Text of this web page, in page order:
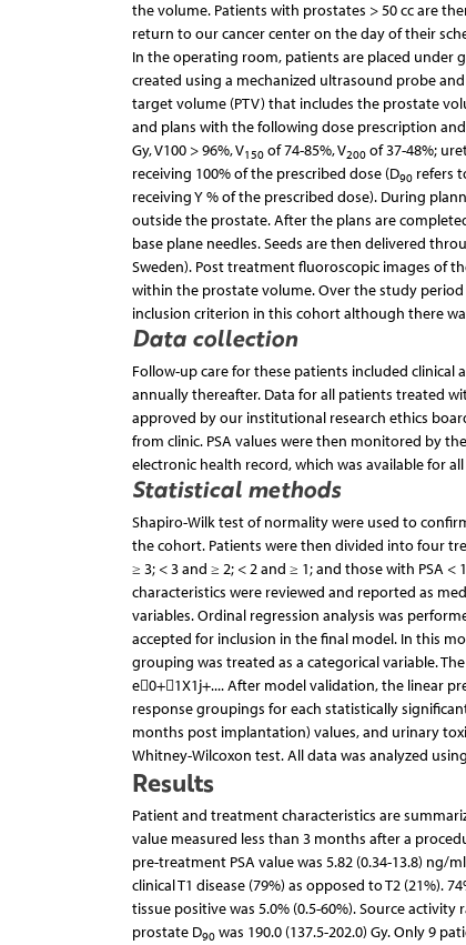
the volume. Patients with prostates > 50 cc are
return to our cancer center on the day of their
In the operating room, patients are placed under
created using a mechanized ultrasound probe
target volume (PTV) that includes the prostate
and plans with the following dose prescription
Gy, V100 > 96%, V150of 74-85%, V200of 37-48%;
receiving 100% of the prescribed dose (D90refers
receiving Y % of the prescribed dose). During
outside the prostate. After the plans are
base plane needles. Seeds are then delivered
Sweden). Post treatment fluoroscopic images of
within the prostate volume. Over the study
inclusion criterion in this cohort although there
Data collection
Follow-up care for these patients included
annually thereafter. Data for all patients treated
approved by our institutional research ethics
from clinic. PSA values were then monitored by
electronic health record, which was available for
Statistical methods
Shapiro-Wilk test of normality were used to
the cohort. Patients were then divided into four
≥ 3; < 3 and ≥ 2; < 2 and ≥ 1; and those with
characteristics were reviewed and reported as
variables. Ordinal regression analysis was
accepted for inclusion in the final model. In this
grouping was treated as a categorical variable.
e0+1X1j+.... After model validation, the linear
response groupings for each statistically
months post implantation) values, and urinary
Whitney-Wilcoxon test. All data was analyzed
Results
Patient and treatment characteristics are
value measured less than 3 months after a
pre-treatment PSA value was 5.82 (0.34-13.8) ng/
clinical T1 disease (79%) as opposed to T2 (21%).
tissue positive was 5.0% (0.5-60%). Source
prostate D90was 190.0 (137.5-202.0) Gy. Only 9